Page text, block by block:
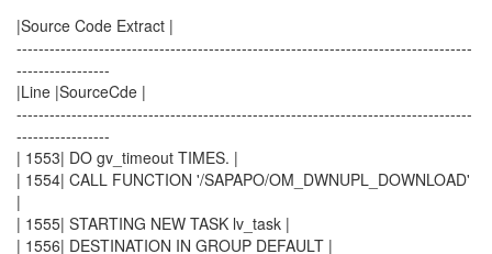
|Source Code Extract |
-----------------------------------------------------------------------------------
-----------------
|Line |SourceCde |
-----------------------------------------------------------------------------------
-----------------
| 1553| DO gv_timeout TIMES. |
| 1554| CALL FUNCTION '/SAPAPO/OM_DWNUPL_DOWNLOAD'
|
| 1555| STARTING NEW TASK lv_task |
| 1556| DESTINATION IN GROUP DEFAULT |